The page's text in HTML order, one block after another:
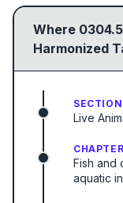
Where
Harmonized
SECTION
Live
Fish and
aquatic